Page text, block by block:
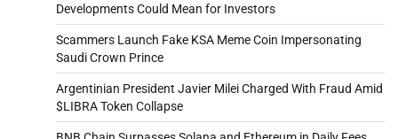
Developments Could Mean for Investors
Scammers Launch Fake KSA Meme Coin Impersonating
Saudi Crown Prince
Argentinian President Javier Milei Charged With Fraud Amid
$LIBRA Token Collapse